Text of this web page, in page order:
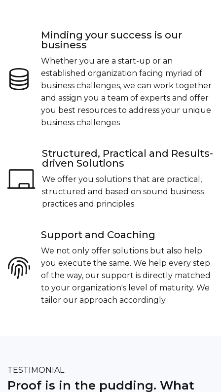
Minding your success is our
business
Whether you are a start-up or an
established organization facing myriad of
business challenges, we can work together
and assign you a team of experts and offer
you best resources to address your unique
business challenges
Structured, Practical and Results-
driven Solutions
We offer you solutions that are practical,
structured and based on sound business
practices and principles
Support and Coaching
We not only offer solutions but also help
you execute the same. We help every step
of the way, our support is directly matched
to your organization's level of maturity. We
tailor our approach accordingly.
TESTIMONIAL
Proof is in the pudding. What